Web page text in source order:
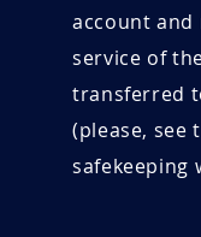
account
service of
transferred
(please, see
safekeeping